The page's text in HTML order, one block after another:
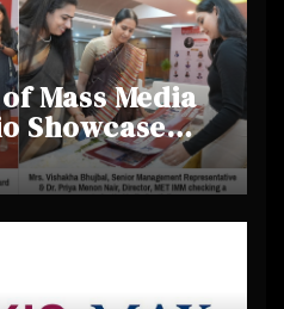
Mass Media
Showcase
Emerging